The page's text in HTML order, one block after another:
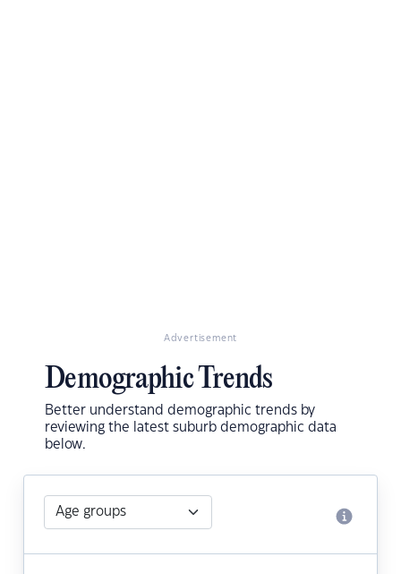
Advertisement
Demographic Trends
Better understand demographic trends by
reviewing the latest suburb demographic data
below.